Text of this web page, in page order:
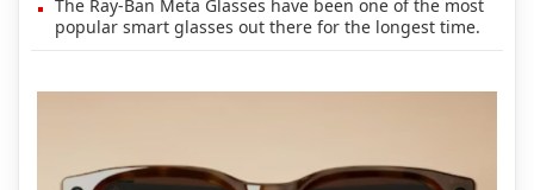
The Ray-Ban Meta Glasses have been one of the most
popular smart glasses out there for the longest time.